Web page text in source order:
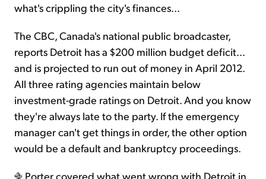
what's crippling the city's finances...
The CBC, Canada's national public broadcaster,
reports Detroit has a $200 million budget deficit...
and is projected to run out of money in April 2012.
All three rating agencies maintain below
investment-grade ratings on Detroit. And you know
they're always late to the party. If the emergency
manager can't get things in order, the other option
would be a default and bankruptcy proceedings.
Porter covered what went wrong with Detroit in